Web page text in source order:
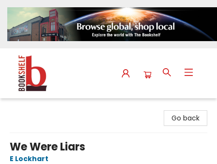
Go back
We Were Liars
E Lockhart